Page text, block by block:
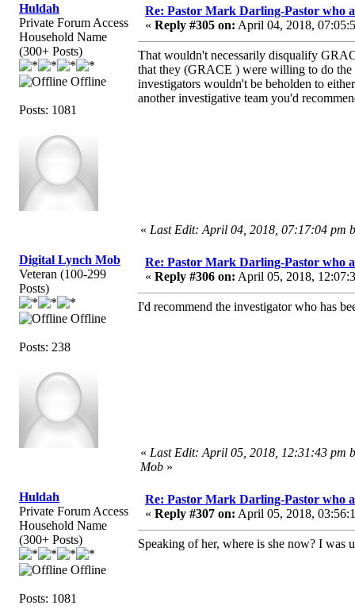
Huldah
Private Forum Access
Household Name
(300+ Posts)
Offline
Posts: 1081
Re: Pastor Mark Darling-Pastor who
« Reply #305 on: April 04, 2018,
That wouldn't necessarily disqualify
that they (GRACE ) were willing to do the
investigators wouldn't be beholden to
another investigative team you'd
« Last Edit: April 04, 2018, 07:17:04 pm
Digital Lynch Mob
Veteran (100-299
Posts)
Offline
Posts: 238
Re: Pastor Mark Darling-Pastor who
« Reply #306 on: April 05, 2018,
I'd recommend the investigator who has
« Last Edit: April 05, 2018, 12:31:43 pm
Mob »
Huldah
Private Forum Access
Household Name
(300+ Posts)
Offline
Posts: 1081
Re: Pastor Mark Darling-Pastor who
« Reply #307 on: April 05, 2018,
Speaking of her, where is she now? I was